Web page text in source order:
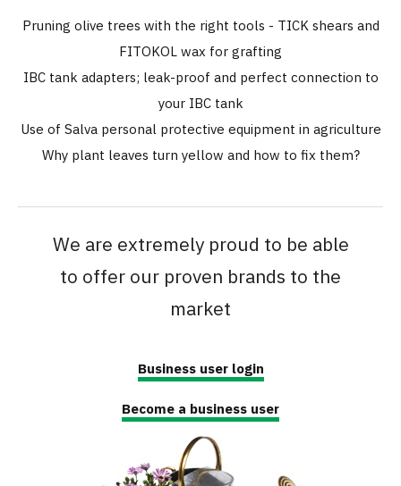
Pruning olive trees with the right tools - TICK shears and
FITOKOL wax for grafting
IBC tank adapters; leak-proof and perfect connection to
your IBC tank
Use of Salva personal protective equipment in agriculture
Why plant leaves turn yellow and how to fix them?
We are extremely proud to be able
to offer our proven brands to the
market
Business user login
Become a business user